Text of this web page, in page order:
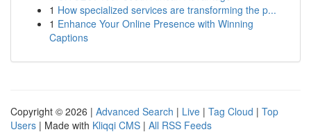
1 How specialized services are transforming the p...
1 Enhance Your Online Presence with Winning
Captions
Copyright © 2026 | Advanced Search | Live | Tag Cloud | Top
Users | Made with Kliqqi CMS | All RSS Feeds